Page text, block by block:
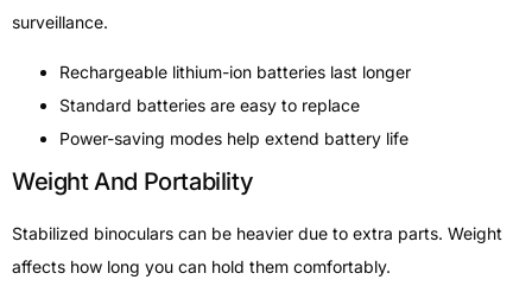
surveillance.
Rechargeable lithium-ion batteries last longer
Standard batteries are easy to replace
Power-saving modes help extend battery life
Weight And Portability
Stabilized binoculars can be heavier due to extra parts. Weight
affects how long you can hold them comfortably.